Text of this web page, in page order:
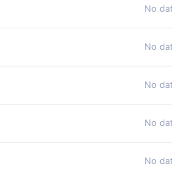
No
No
No
No
No